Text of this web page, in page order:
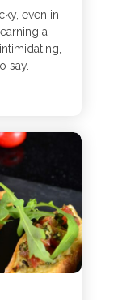
even in
a
say.